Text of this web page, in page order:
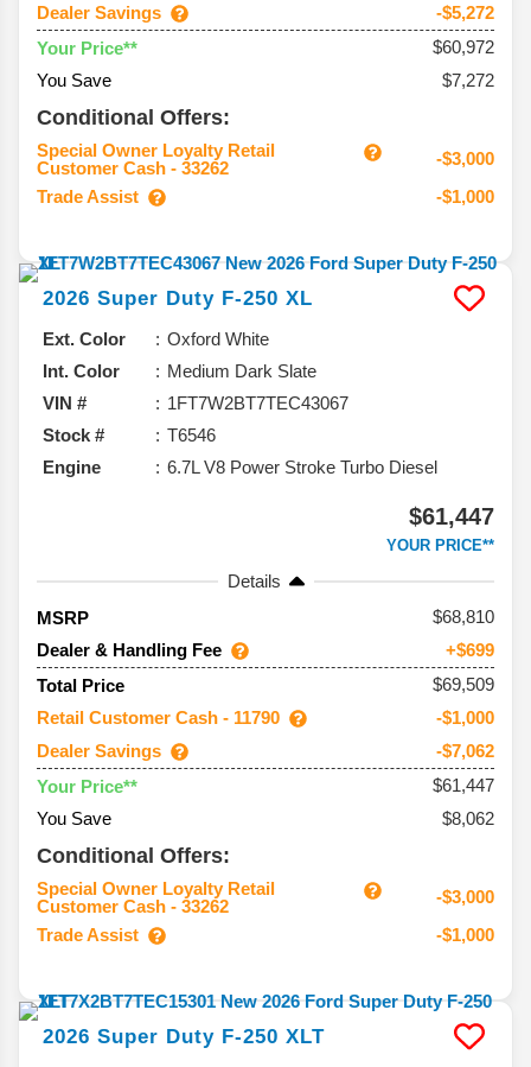
Dealer Savings
-$5,272
Your Price**
$60,972
You Save
$7,272
Conditional Offers:
Special Owner Loyalty Retail
Customer Cash - 33262
-$3,000
Trade Assist
-$1,000
2026 Super Duty F-250 XL
Ext. Color
Oxford White
Int. Color
Medium Dark Slate
VIN #
1FT7W2BT7TEC43067
Stock #
T6546
Engine
6.7L V8 Power Stroke Turbo Diesel
$61,447
YOUR PRICE**
Details
MSRP
68,810
Dealer & Handling Fee
+$699
Total Price
$69,509
Retail Customer Cash - 11790
-$1,000
Dealer Savings
-$7,062
Your Price**
$61,447
You Save
$8,062
Conditional Offers:
Special Owner Loyalty Retail
Customer Cash - 33262
-$3,000
Trade Assist
-$1,000
2026 Super Duty F-250 XLT